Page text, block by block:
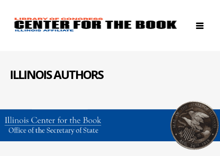
ILLINOIS AUTHORS